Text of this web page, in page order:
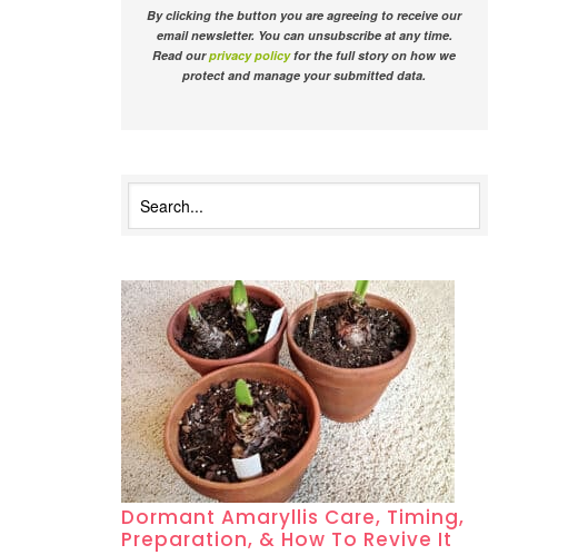
By clicking the button you are agreeing to receive our
email newsletter. You can unsubscribe at any time.
Read ourprivacy policyfor the full story on how we
protect and manage your submitted data.
Dormant Amaryllis Care, Timing,
Preparation, & How To Revive It